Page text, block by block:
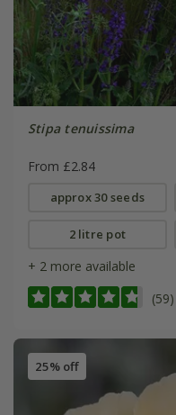
Stipa tenuissima
From £2.84
approx 30 seeds
2 litre pot
+ 2 more available
(59)
25% off